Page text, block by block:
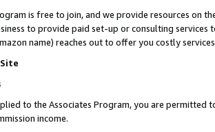
is free to join, and we provide resources on
to provide paid set-up or consulting
name) reaches out to offer you costly
to the Associates Program, you are permitted
income.